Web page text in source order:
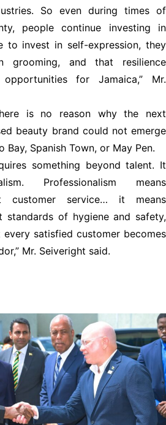
So even during times of
people continue investing in
to invest in self-expression, they
grooming, and that resilience
opportunities for Jamaica,” Mr.
is no reason why the next
beauty brand could not emerge
Spanish Town, or May Pen.
something beyond talent. It
Professionalism means
customer service… it means
standards of hygiene and safety,
satisfied customer becomes
Mr. Seiveright said.